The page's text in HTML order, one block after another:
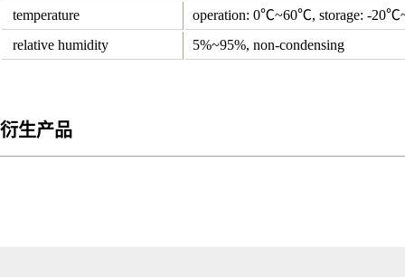
temperature
operation: 0℃~60℃, storage: -
relative humidity
5%~95%, non-condensing
衍生产品